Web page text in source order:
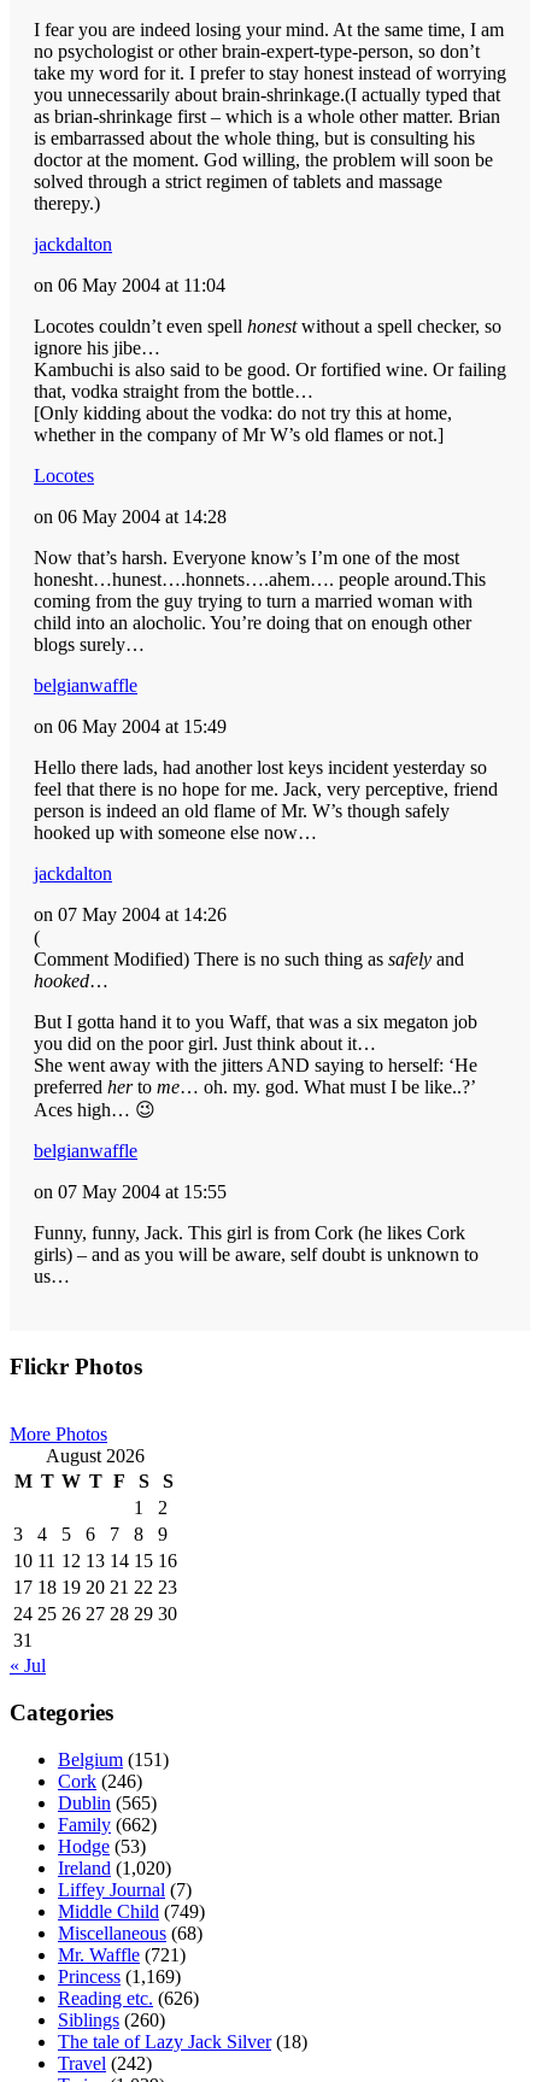
I fear you are indeed losing your mind. At the same time, I am
no psychologist or other brain-expert-type-person, so don’t
take my word for it. I prefer to stay honest instead of worrying
you unnecessarily about brain-shrinkage.(I actually typed that
as brian-shrinkage first – which is a whole other matter. Brian
is embarrassed about the whole thing, but is consulting his
doctor at the moment. God willing, the problem will soon be
solved through a strict regimen of tablets and massage
therepy.)
jackdalton
on 06 May 2004 at 11:04
Locotes couldn’t even spell honestwithout a spell checker, so
ignore his jibe…
Kambuchi is also said to be good. Or fortified wine. Or failing
that, vodka straight from the bottle…
[Only kidding about the vodka: do not try this at home,
whether in the company of Mr W’s old flames or not.]
Locotes
on 06 May 2004 at 14:28
Now that’s harsh. Everyone know’s I’m one of the most
honesht…hunest….honnets….ahem…. people around.This
coming from the guy trying to turn a married woman with
child into an alocholic. You’re doing that on enough other
blogs surely…
belgianwaffle
on 06 May 2004 at 15:49
Hello there lads, had another lost keys incident yesterday so
feel that there is no hope for me. Jack, very perceptive, friend
person is indeed an old flame of Mr. W’s though safely
hooked up with someone else now…
jackdalton
on 07 May 2004 at 14:26
(
Comment Modified) There is no such thing as safely and
hooked…
But I gotta hand it to you Waff, that was a six megaton job
you did on the poor girl. Just think about it…
She went away with the jitters AND saying to herself: ‘He
preferred herto me… oh. my. god. What must I be like..?’
Aces high… 😉
belgianwaffle
on 07 May 2004 at 15:55
Funny, funny, Jack. This girl is from Cork (he likes Cork
girls) – and as you will be aware, self doubt is unknown to
us…
Primary
Flickr Photos
More Photos
August 2026
M T W T F S
S
1
2
3
4 5 6 7 8
9
10 11 12 13 14 15 16
17 18 19 20 21 22 23
24 25 26 27 28 29 30
31
« Jul
Categories
Belgium (151)
Cork (246)
Dublin (565)
Family (662)
Hodge (53)
Ireland (1,020)
Liffey Journal (7)
Middle Child (749)
Miscellaneous (68)
Mr. Waffle (721)
Princess (1,169)
Reading etc. (626)
Siblings (260)
The tale of Lazy Jack Silver(18)
Travel (242)